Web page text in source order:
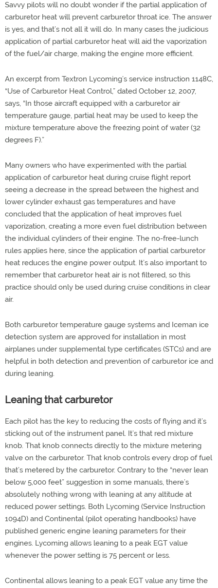
Savvy pilots will no doubt wonder if the partial application of
carburetor heat will prevent carburetor throat ice. The answer
is yes, and that’s not all it will do. In many cases the judicious
application of partial carburetor heat will aid the vaporization
of the fuel/air charge, making the engine more efficient.
An excerpt from Textron Lycoming’s service instruction 1148C,
“Use of Carburetor Heat Control,” dated October 12, 2007,
says, “In those aircraft equipped with a carburetor air
temperature gauge, partial heat may be used to keep the
mixture temperature above the freezing point of water (32
degrees F).”
Many owners who have experimented with the partial
application of carburetor heat during cruise flight report
seeing a decrease in the spread between the highest and
lower cylinder exhaust gas temperatures and have
concluded that the application of heat improves fuel
vaporization, creating a more even fuel distribution between
the individual cylinders of their engine. The no-free-lunch
rules applies here, since the application of partial carburetor
heat reduces the engine power output. It’s also important to
remember that carburetor heat air is not filtered, so this
practice should only be used during cruise conditions in clear
air.
Both carburetor temperature gauge systems and Iceman ice
detection system are approved for installation in most
airplanes under supplemental type certificates (STCs) and are
helpful in both detection and prevention of carburetor ice and
during leaning.
Leaning that carburetor
Each pilot has the key to reducing the costs of flying and it’s
sticking out of the instrument panel. It’s that red mixture
knob. That knob connects directly to the mixture metering
valve on the carburetor. That knob controls every drop of fuel
that’s metered by the carburetor. Contrary to the “never lean
below 5,000 feet” suggestion in some manuals, there’s
absolutely nothing wrong with leaning at any altitude at
reduced power settings. Both Lycoming (Service Instruction
1094D) and Continental (pilot operating handbooks) have
published generic engine leaning parameters for their
engines. Lycoming allows leaning to a peak EGT value
whenever the power setting is 75 percent or less.
Continental allows leaning to a peak EGT value any time the